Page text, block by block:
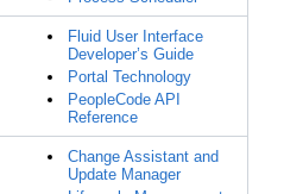
Fluid User Interface
Developer’s Guide
Portal Technology
PeopleCode API
Reference
Change Assistant and
Update Manager